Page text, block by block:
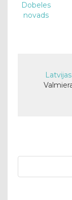
Dobeles
novads